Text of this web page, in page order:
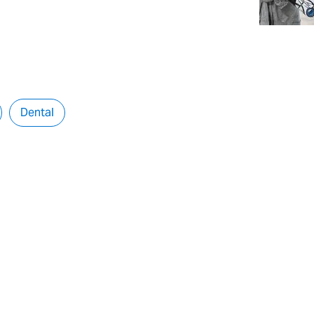
Dental